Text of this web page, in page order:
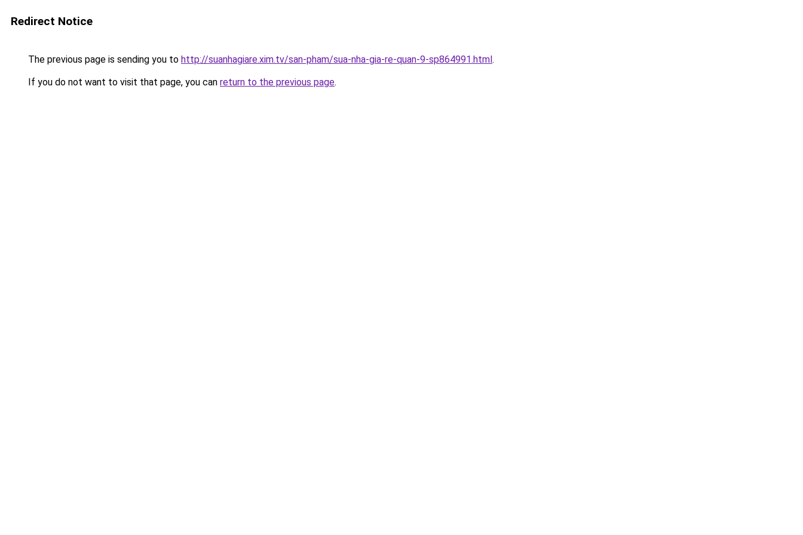
Redirect Notice
The previous page is sending you to http://suanhagiare.xim.tv/san-pham/sua-nha-gia-re-quan-9-sp864991.html.
If you do not want to visit that page, you can return to the previous page.